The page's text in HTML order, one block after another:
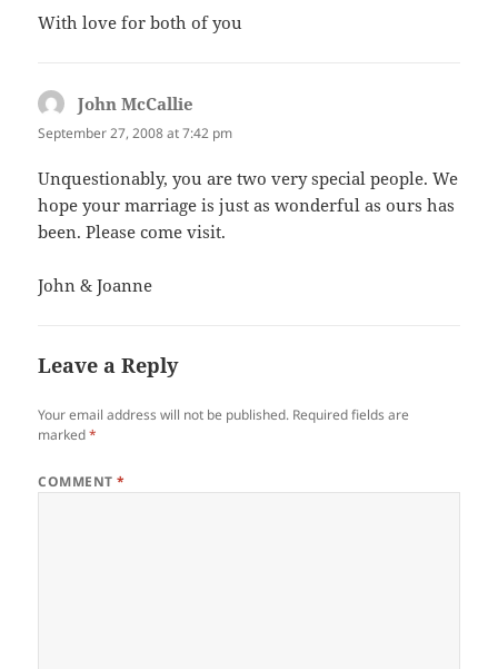
With love for both of you
John McCallie
September 27, 2008 at 7:42 pm
Unquestionably, you are two very special people. We
hope your marriage is just as wonderful as ours has
been. Please come visit.
John & Joanne
Leave a Reply
Your email address will not be published. Required fields are
marked*
COMMENT*